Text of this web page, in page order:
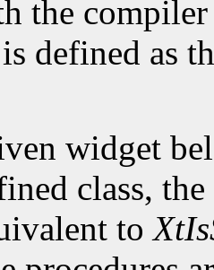
the
defined as
widget
class,
to